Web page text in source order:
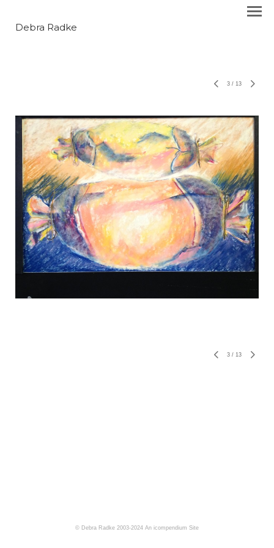
Debra Radke
3 / 13
3 / 13
© Debra Radke 2003-2024 An icompendium Site